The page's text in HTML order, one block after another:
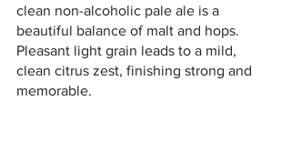
clean non-alcoholic pale ale is a
beautiful balance of malt and hops.
Pleasant light grain leads to a mild,
clean citrus zest, finishing strong and
memorable.